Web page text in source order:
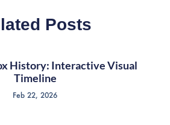
Posts
History: Interactive Visual
Timeline
Feb 22, 2026